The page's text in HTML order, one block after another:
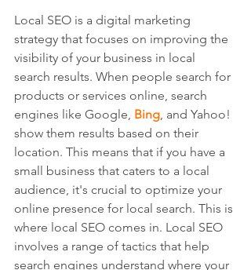
Local SEO is a digital marketing
strategy that focuses on improving the
visibility of your business in local
search results. When people search for
products or services online, search
engines like Google, Bing, and Yahoo!
show them results based on their
location. This means that if you have a
small business that caters to a local
audience, it's crucial to optimize your
online presence for local search. This is
where local SEO comes in. Local SEO
involves a range of tactics that help
search engines understand where your